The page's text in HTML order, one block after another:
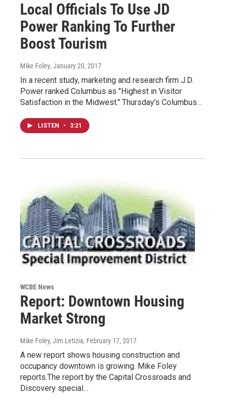
Local Officials To Use JD
Power Ranking To Further
Boost Tourism
Mike Foley, January 20, 2017
In a recent study, marketing and research firm J.D.
Power ranked Columbus as "Highest in Visitor
Satisfaction in the Midwest." Thursday's Columbus…
LISTEN • 3:21
WCBE News
Report: Downtown Housing
Market Strong
Mike Foley, Jim Letizia, February 17, 2017
A new report shows housing construction and
occupancy downtown is growing. Mike Foley
reports.The report by the Capital Crossroads and
Discovery special…